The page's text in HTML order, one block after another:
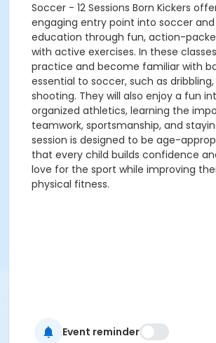
Soccer - 12 Sessions Born Kickers
engaging entry point into soccer
education through fun, action-
with active exercises. In these
practice and become familiar with
essential to soccer, such as
shooting. They will also enjoy a fun
organized athletics, learning the
teamwork, sportsmanship, and
session is designed to be age-
that every child builds confidence
love for the sport while improving
physical fitness.
Event reminder